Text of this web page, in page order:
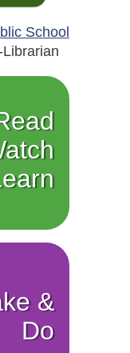
School
&
Do